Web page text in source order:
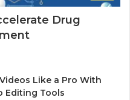
Drug
Like a Pro With
Editing Tools